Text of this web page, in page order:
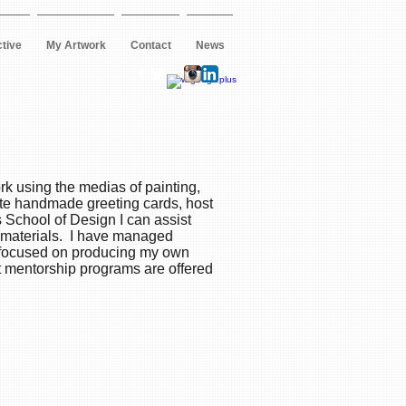
My Artwork Contact News
using the medias of painting,
handmade greeting cards, host
of Design I can assist
I have managed
on producing my own
programs are offered